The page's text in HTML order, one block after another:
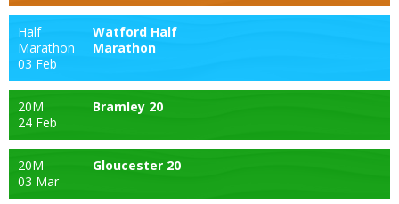
Half
Marathon
03 Feb
Watford Half
Marathon
20M
24 Feb
Bramley 20
20M
03 Mar
Gloucester 20